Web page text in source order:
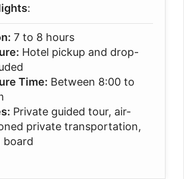
:
7 to 8 hours
Hotel pickup and drop-
Time: Between 8:00 to
Private guided tour, air-
private transportation,
board